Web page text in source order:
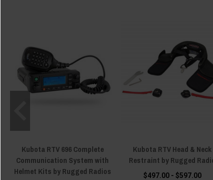
Kubota RTV 696 Complete
Communication System with
Helmet Kits by Rugged Radios
Kubota RTV Head & Neck
Restraint by Rugged
$497.00 - $597.00